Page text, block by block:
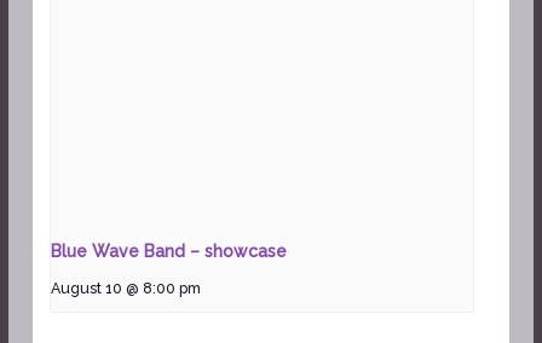
Blue Wave Band – showcase
August 10 @ 8:00 pm